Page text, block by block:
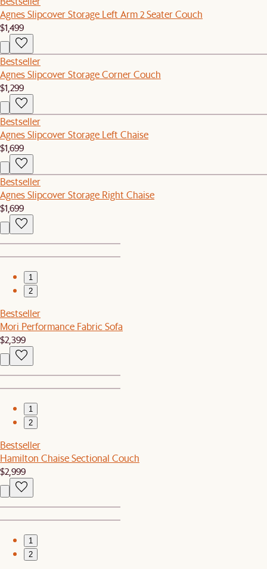
Agnes Slipcover Storage Left Arm 2 Seater Couch
$1,499
Bestseller
Agnes Slipcover Storage Corner Couch
$1,299
Bestseller
Agnes Slipcover Storage Left Chaise
$1,699
Bestseller
Agnes Slipcover Storage Right Chaise
$1,699
1
2
Bestseller
Mori Performance Fabric Sofa
$2,399
1
2
Bestseller
Hamilton Chaise Sectional Couch
$2,999
1
2